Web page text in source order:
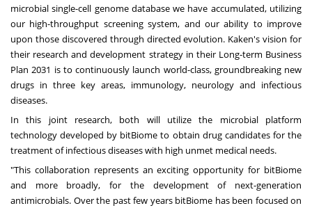
microbial single-cell genome database we have accumulated, utilizing
our high-throughput screening system, and our ability to improve
upon those discovered through directed evolution. Kaken's vision for
their research and development strategy in their Long-term Business
Plan 2031 is to continuously launch world-class, groundbreaking new
drugs in three key areas, immunology, neurology and infectious
diseases.
In this joint research, both will utilize the microbial platform
technology developed by bitBiome to obtain drug candidates for the
treatment of infectious diseases with high unmet medical needs.
"This collaboration represents an exciting opportunity for bitBiome
and more broadly, for the development of next-generation
antimicrobials. Over the past few years bitBiome has been focused on